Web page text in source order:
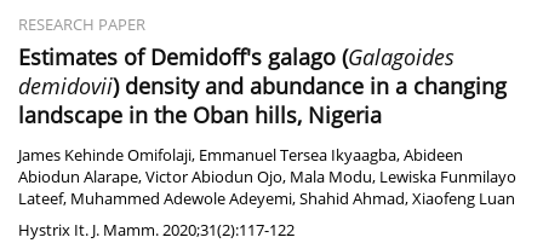
RESEARCH PAPER
Estimates of Demidoff's galago (Galagoides
demidovii) density and abundance in a changing
landscape in the Oban hills, Nigeria
James Kehinde Omifolaji, Emmanuel Tersea Ikyaagba,Abideen
Abiodun Alarape,Victor Abiodun Ojo, Mala Modu, Lewiska Funmilayo
Lateef, Muhammed Adewole Adeyemi,Shahid Ahmad,Xiaofeng Luan
Hystrix It. J. Mamm. 2020;31(2):117-122